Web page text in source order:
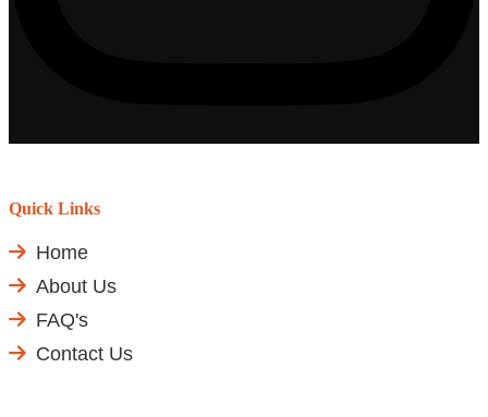
Quick Links
Home
About Us
FAQ's
Contact Us